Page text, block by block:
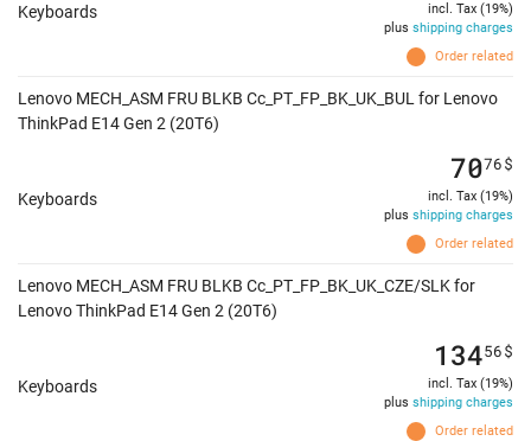
Keyboards
Order related
incl. Tax (19%)
plus shipping charges
Lenovo MECH_ASM FRU BLKB Cc_PT_FP_BK_UK_BUL for Lenovo
ThinkPad E14 Gen 2 (20T6)
Keyboards
Order related
7076$
incl. Tax (19%)
plus shipping charges
Lenovo MECH_ASM FRU BLKB Cc_PT_FP_BK_UK_CZE/SLK for
Lenovo ThinkPad E14 Gen 2 (20T6)
Keyboards
Order related
13456$
incl. Tax (19%)
plus shipping charges